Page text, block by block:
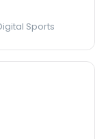
Sports